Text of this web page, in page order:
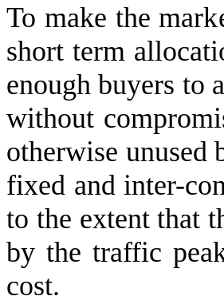
To make the
short term
enough buyers to
without
otherwise
fixed and inter-
to the extent that
by the traffic
cost.